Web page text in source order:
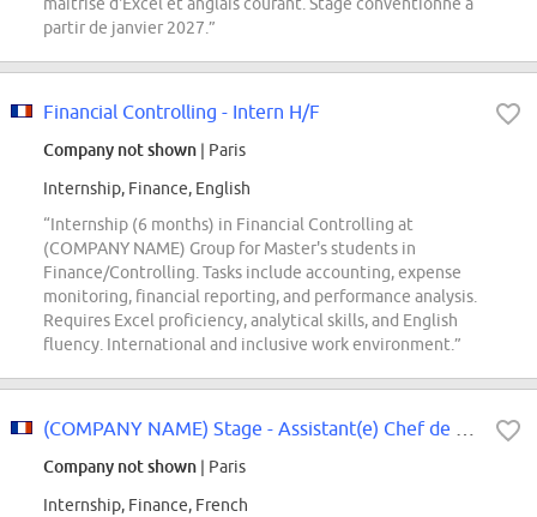
partir de janvier 2027.”
Financial Controlling - Intern H/F
Company not shown | Paris
Internship, Finance, English
“Internship (6 months) in Financial Controlling at
(COMPANY NAME) Group for Master's students in
Finance/Controlling. Tasks include accounting, expense
monitoring, financial reporting, and performance analysis.
Requires Excel proficiency, analytical skills, and English
fluency. International and inclusive work environment.”
Company not shown | Paris
Internship, Finance, French